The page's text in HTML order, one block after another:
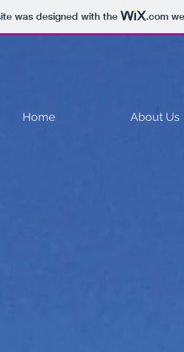
was designed with the .com
Home About Us